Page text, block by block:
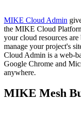
MIKE Cloud Admin
the MIKE Cloud
your cloud resources
manage your project's
Cloud Admin is a
Google Chrome and
anywhere.
MIKE Mesh